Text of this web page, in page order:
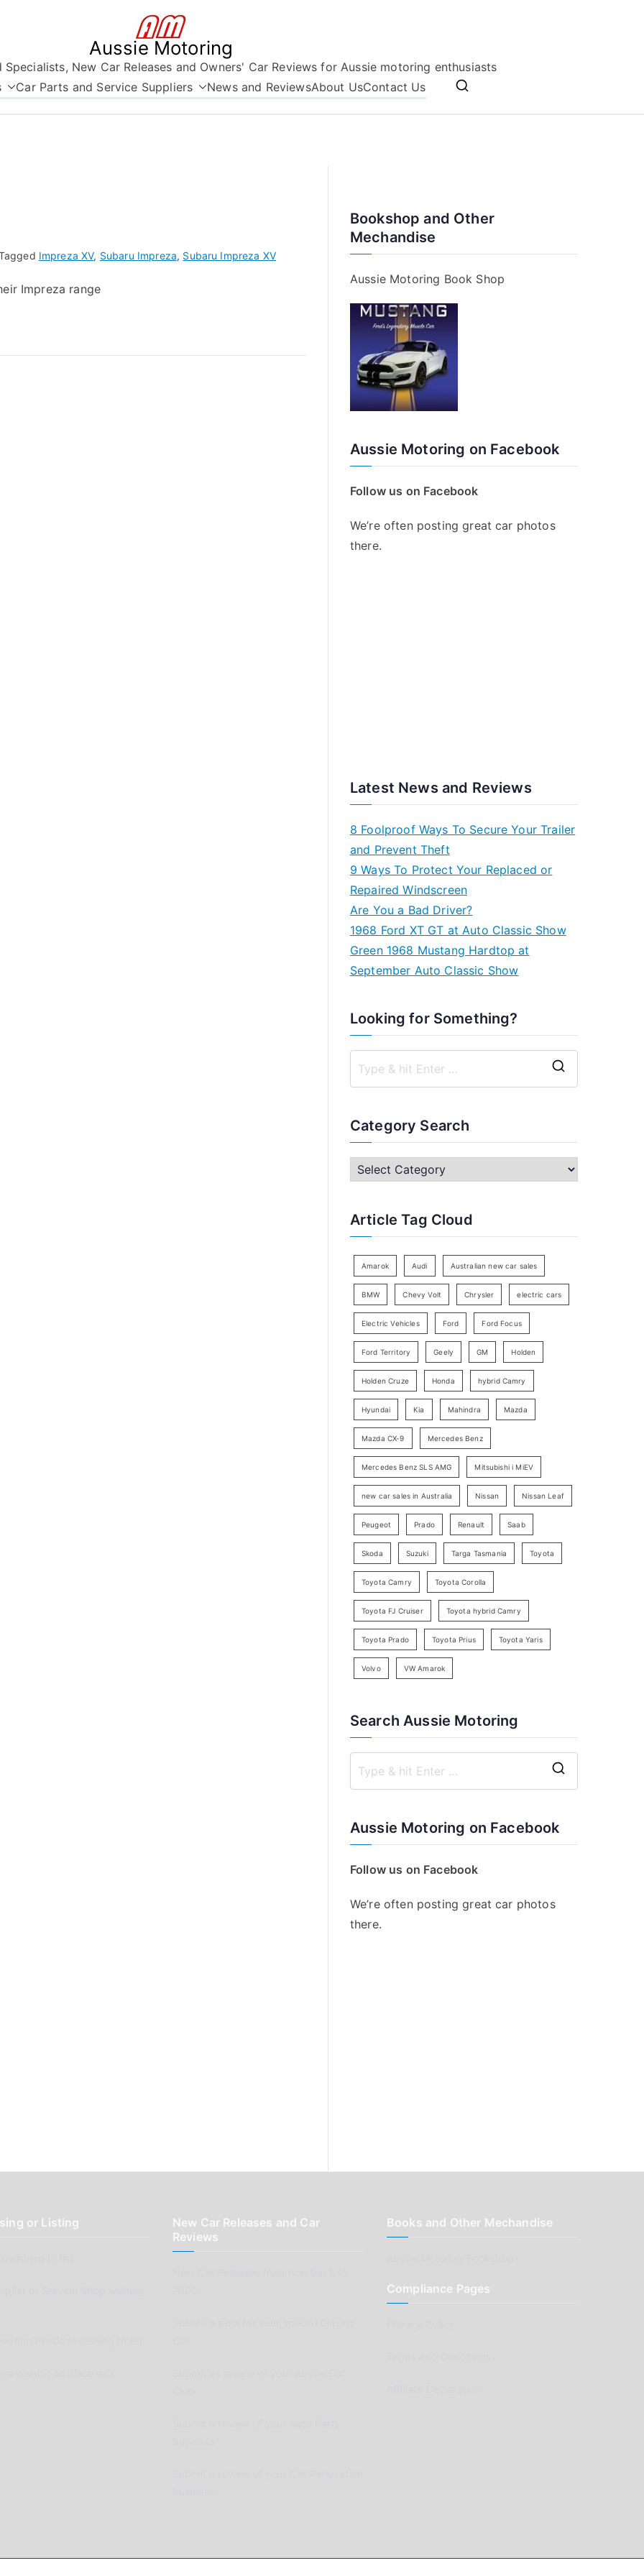
Aussie Motoring
New Car Releases and Owners' Car Reviews for Aussie motoring enthusiasts
Car Parts and Service Suppliers News and ReviewsAbout UsContact Us
Impreza XV, Subaru Impreza, Subaru Impreza XV
Impreza range
Bookshop and Other
Mechandise
Aussie Motoring Book Shop
Aussie Motoring on Facebook
Follow us on Facebook
We’re often posting great car photos
there.
Latest News and Reviews
8 Foolproof Ways To Secure Your Trailer
and Prevent Theft
9 Ways To Protect Your Replaced or
Repaired Windscreen
Are You a Bad Driver?
1968 Ford XT GT at Auto Classic Show
Green 1968 Mustang Hardtop at
September Auto Classic Show
Looking for Something?
c
h
r
Category Search
C
e
r
y
a
r
h
Article Tag Cloud
Amarok Audi Australian new car sales
BMW Chevy Volt Chrysler electric cars
Electric Vehicles Ford Ford Focus
Ford Territory Geely GM Holden
Holden Cruze Honda hybrid Camry
Hyundai Kia Mahindra Mazda
Mazda CX-9 Mercedes Benz
Mercedes Benz SLS AMG Mitsubishi i MiEV
new car sales in Australia Nissan Nissan Leaf
Peugeot Prado Renault Saab
Skoda Suzuki Targa Tasmania Toyota
Toyota Camry Toyota Corolla
Toyota FJ Cruiser Toyota hybrid Camry
Toyota Prado Toyota Prius Toyota Yaris
Volvo VW Amarok
Search Aussie Motoring
Aussie Motoring on Facebook
Follow us on Facebook
We’re often posting great car photos
there.
or Listing
New Car Releases and Car
Reviews
Books and Other Mechandise
Compliance Pages